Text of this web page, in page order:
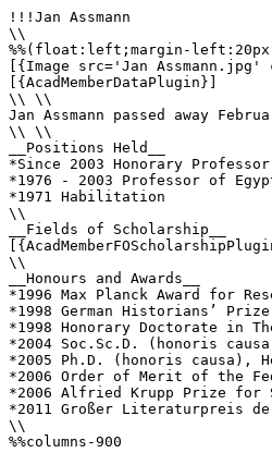
!!!Jan Assmann
\\
%%(float:left;margin-
[{Image src='Jan
[{AcadMemberDataPlugin}]
\\ \\
Jan Assmann passed away
\\ \\
__Positions Held__
*Since 2003 Honorary
*1976 - 2003 Professor of
*1971 Habilitation
\\
__Fields of Scholarship__
\\
__Honours and Awards__
*1996 Max Planck Award for
*1998 German Historians’ Prize
*1998 Honorary Doctorate in
*2004 Soc.Sc.D. (honoris
*2005 Ph.D. (honoris causa),
*2006 Order of Merit of the
*2006 Alfried Krupp Prize for
*2011 Großer Literaturpreis der
\\
%%columns-900